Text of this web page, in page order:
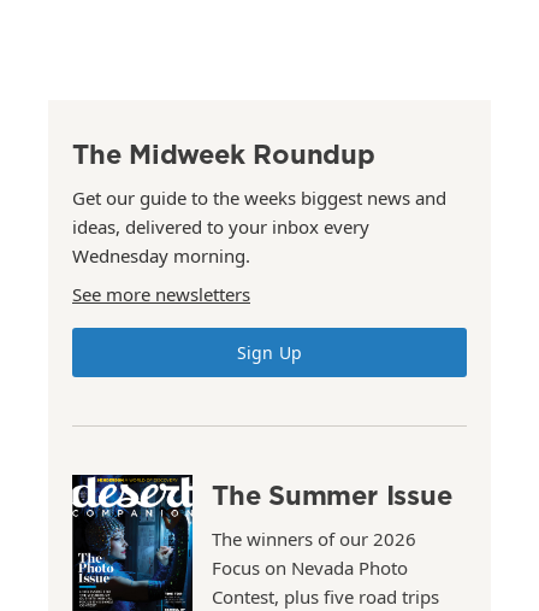
The Midweek Roundup
Get our guide to the weeks biggest news and
ideas, delivered to your inbox every
Wednesday morning.
See more newsletters
Sign Up
The Summer Issue
The winners of our 2026
Focus on Nevada Photo
Contest, plus five road trips